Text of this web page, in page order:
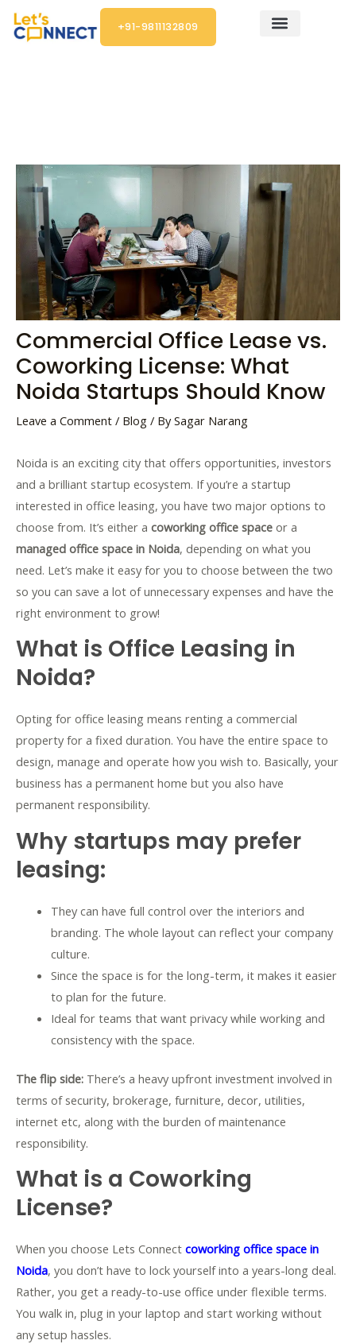
Skip
+91-9811132809
Commercial Office Lease vs.
Coworking License: What
Noida Startups Should Know
Leave a Comment / Blog / BySagar Narang
Noida is an exciting city that offers opportunities, investors
and a brilliant startup ecosystem. If you’re a startup
interested in office leasing, you have two major options to
choose from. It’s either a coworking office space or a
managed office space in Noida, depending on what you
need. Let’s make it easy for you to choose between the two
so you can save a lot of unnecessary expenses and have the
right environment to grow!
What is Office Leasing in
Noida?
Opting for office leasing means renting a commercial
property for a fixed duration. You have the entire space to
design, manage and operate how you wish to. Basically, your
business has a permanent home but you also have
permanent responsibility.
Why startups may prefer
leasing:
They can have full control over the interiors and
branding. The whole layout can reflect your company
culture.
Since the space is for the long-term, it makes it easier
to plan for the future.
Ideal for teams that want privacy while working and
consistency with the space.
The flip side: There’s a heavy upfront investment involved in
terms of security, brokerage, furniture, decor, utilities,
internet etc, along with the burden of maintenance
responsibility.
What is a Coworking
License?
When you choose Lets Connect coworking office space in
Noida, you don’t have to lock yourself into a years-long deal.
Rather, you get a ready-to-use office under flexible terms.
You walk in, plug in your laptop and start working without
any setup hassles.
navigation